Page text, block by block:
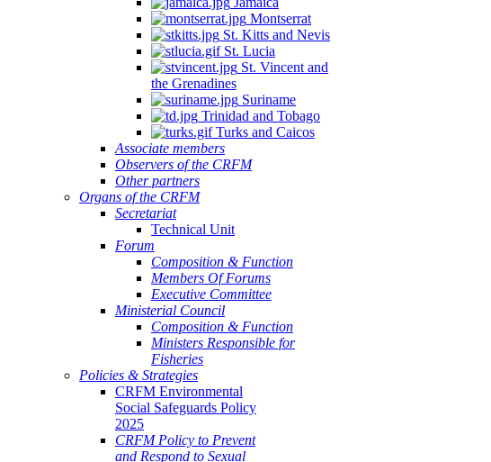
Montserrat
St. Kitts and Nevis
St. Lucia
St. Vincent and
the Grenadines
Suriname
Trinidad and Tobago
Turks and Caicos
Associate members
Observers of the CRFM
Other partners
Organs of the CRFM
Secretariat
Technical Unit
Forum
Composition & Function
Members Of Forums
Executive Committee
Ministerial Council
Composition & Function
Ministers Responsible for
Fisheries
Policies & Strategies
CRFM Environmental
Social Safeguards Policy
2025
CRFM Policy to Prevent
and Respond to Sexual